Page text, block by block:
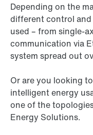
Depending on the
different control
used – from single-
communication via
system spread out
Or are you looking
intelligent energy
one of the
Energy Solutions.